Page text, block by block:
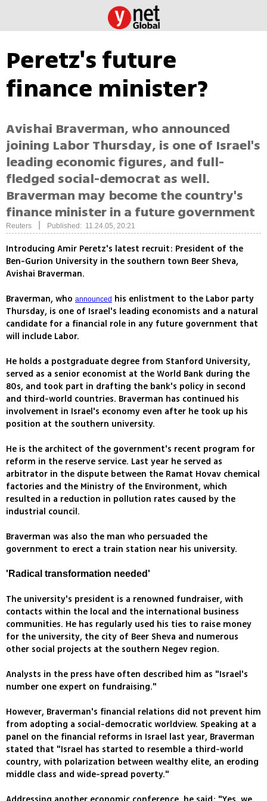
Peretz's future
finance minister?
Avishai Braverman, who announced
joining Labor Thursday, is one of Israel's
leading economic figures, and full-
fledged social-democrat as well.
Braverman may become the country's
finance minister in a future government
Reuters Published: 11.24.05, 20:21
Introducing Amir Peretz's latest recruit: President of the
Ben-Gurion University in the southern town Beer Sheva,
Avishai Braverman.
Braverman, who announced his enlistment to the Labor party
Thursday, is one of Israel's leading economists and a natural
candidate for a financial role in any future government that
will include Labor.
He holds a postgraduate degree from Stanford University,
served as a senior economist at the World Bank during the
80s, and took part in drafting the bank's policy in second
and third-world countries. Braverman has continued his
involvement in Israel's economy even after he took up his
position at the southern university.
He is the architect of the government's recent program for
reform in the reserve service. Last year he served as
arbitrator in the dispute between the Ramat Hovav chemical
factories and the Ministry of the Environment, which
resulted in a reduction in pollution rates caused by the
industrial council.
Braverman was also the man who persuaded the
government to erect a train station near his university.
'Radical transformation needed'
The university's president is a renowned fundraiser, with
contacts within the local and the international business
communities. He has regularly used his ties to raise money
for the university, the city of Beer Sheva and numerous
other social projects at the southern Negev region.
Analysts in the press have often described him as "Israel's
number one expert on fundraising."
However, Braverman's financial relations did not prevent him
from adopting a social-democratic worldview. Speaking at a
panel on the financial reforms in Israel last year, Braverman
stated that "Israel has started to resemble a third-world
country, with polarization between wealthy elite, an eroding
middle class and wide-spread poverty."